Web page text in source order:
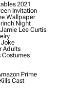
2021
Invitation
Wallpaper
Night
Lee Curtis
Adults
Prime
Cast